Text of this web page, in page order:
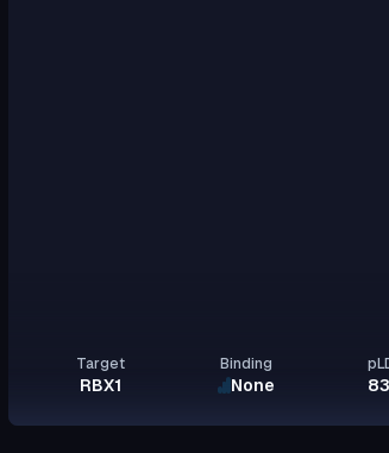
Target
RBX1
Binding
None